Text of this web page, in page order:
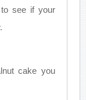
see if your
cake you